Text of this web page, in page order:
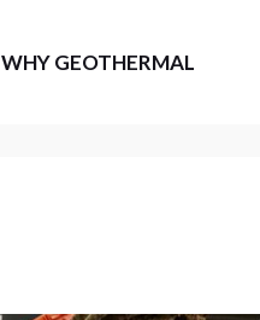
WHY GEOTHERMAL